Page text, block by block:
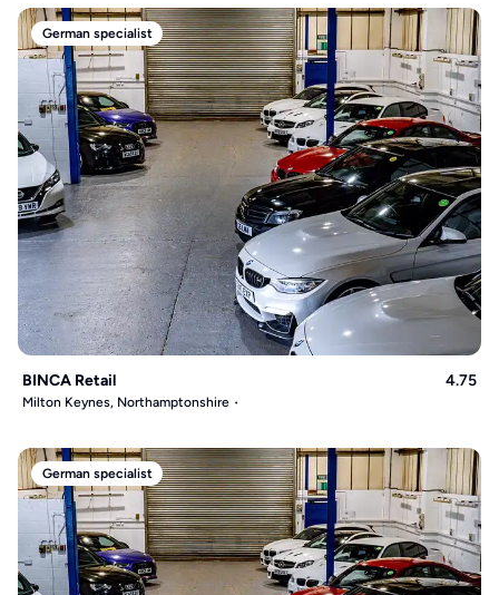
German specialist
BINCA Retail 4.75
Milton Keynes, Northamptonshire
German specialist